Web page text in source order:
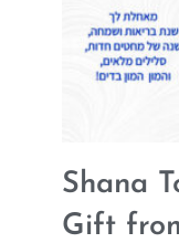
Shana
Gift